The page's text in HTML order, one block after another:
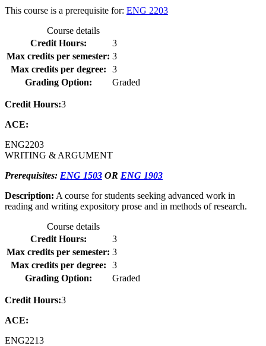
This course is a prerequisite for: ENG 2203
Course details
Credit Hours:
3
Max credits per semester: 3
Max credits per degree:
3
Grading Option:
Graded
Credit Hours:3
ACE:
ENG2203
WRITING & ARGUMENT
Prerequisites: ENG 1503 OR ENG 1903
Description: A course for students seeking advanced work in
reading and writing expository prose and in methods of research.
Course details
Credit Hours:
3
Max credits per semester: 3
Max credits per degree:
3
Grading Option:
Graded
Credit Hours:3
ACE:
ENG2213